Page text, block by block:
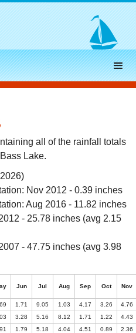
all of the rainfall totals
Lake.
Nov 2012 - 0.39 inches
Aug 2016 - 11.82 inches
- 25.78 inches (avg 2.15
- 47.75 inches (avg 3.98
Jun Jul Aug Sep Oct Nov
1.71 9.05 1.03 4.17 3.26
4.76
3.28 5.16 8.12 1.71 1.22
4.43
1.79 5.18 4.04 4.51 0.89
2.36